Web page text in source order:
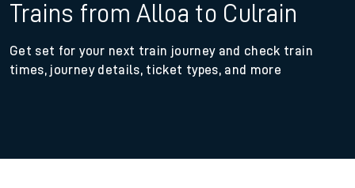
Trains from Alloa to Culrain
Get set for your next train journey and check train
times, journey details, ticket types, and more